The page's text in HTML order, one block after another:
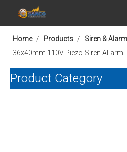
Home / Products / Siren & Alarm
36x40mm 110V Piezo Siren ALarm
Product Category